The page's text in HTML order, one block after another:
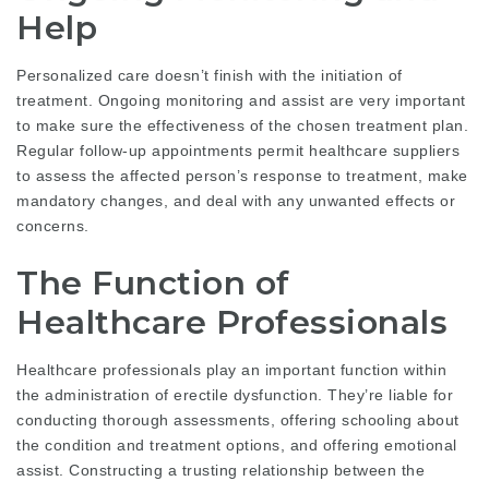
Help
Personalized care doesn’t finish with the initiation of
treatment. Ongoing monitoring and assist are very important
to make sure the effectiveness of the chosen treatment plan.
Regular follow-up appointments permit healthcare suppliers
to assess the affected person’s response to treatment, make
mandatory changes, and deal with any unwanted effects or
concerns.
The Function of
Healthcare Professionals
Healthcare professionals play an important function within
the administration of erectile dysfunction. They’re liable for
conducting thorough assessments, offering schooling about
the condition and treatment options, and offering emotional
assist. Constructing a trusting relationship between the